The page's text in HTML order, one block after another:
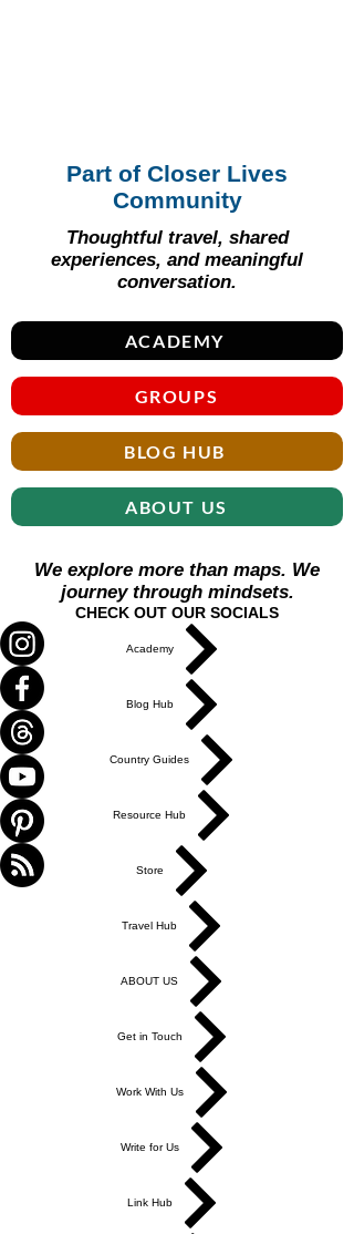
Part of Closer Lives
Community
Thoughtful travel, shared
experiences, and meaningful
conversation.
ACADEMY
GROUPS
BLOG HUB
ABOUT US
We explore more than maps. We
journey through mindsets.
CHECK OUT OUR SOCIALS
Academy
Blog Hub
Country Guides
Resource Hub
Store
Travel Hub
ABOUT US
Get in Touch
Work With Us
Write for Us
Link Hub